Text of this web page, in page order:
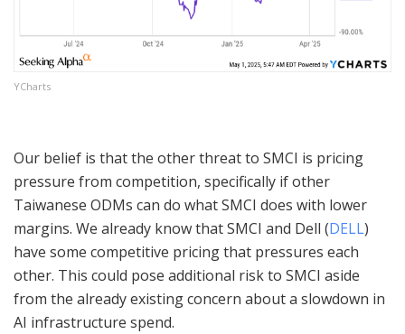
YCharts
Our belief is that the other threat to SMCI is pricing
pressure from competition, specifically if other
Taiwanese ODMs can do what SMCI does with lower
margins. We already know that SMCI and Dell (DELL)
have some competitive pricing that pressures each
other. This could pose additional risk to SMCI aside
from the already existing concern about a slowdown in
AI infrastructure spend.